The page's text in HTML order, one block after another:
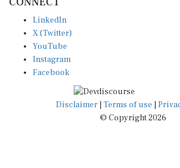
X (Twitter)
YouTube
Instagram
Facebook
Disclaimer|Terms of use
© Copyright 2026